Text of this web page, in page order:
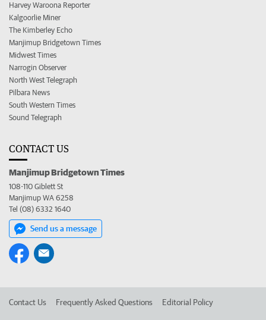
Harvey Waroona Reporter
Kalgoorlie Miner
The Kimberley Echo
Manjimup Bridgetown Times
Midwest Times
Narrogin Observer
North West Telegraph
Pilbara News
South Western Times
Sound Telegraph
CONTACT US
Manjimup Bridgetown Times
108-110 Giblett St
Manjimup WA 6258
Tel (08) 6332 1640
Send us a message
Contact Us Frequently Asked Questions Editorial Policy